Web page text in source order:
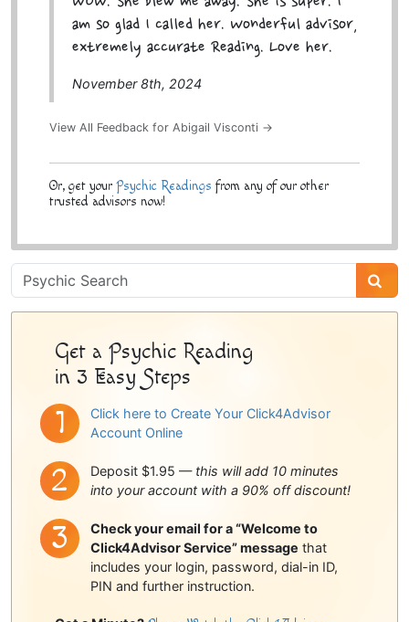
am so glad I called her. Wonderful advisor,
extremely accurate Reading. Love her.
November 8th, 2024
View All Feedback for Abigail Visconti →
Or, get your Psychic Readings from any of our other
trusted advisors now!
Psychic
Sidebar
Get a Psychic Reading
in 3 Easy Steps
Click here to Create Your Click4Advisor
Account Online
Deposit $1.95 — this will add 10 minutes
into your account with a 90% off discount!
Check your email for a “Welcome to
Click4Advisor Service” message that
includes your login, password, dial-in ID,
PIN and further instruction.